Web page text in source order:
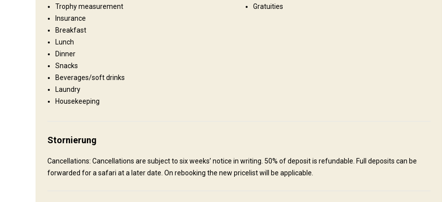
Shooting range, Fishing, Excursions
Wo werde ich wohnen
Kalaharikroon, Eldoret, Summerdown.
We have multiple lodging areas that can accommodate up to 12 people at once. All lodges have luxury rooms with ensuite
bathrooms.
Laundry
Trophy measurement
Insurance
Breakfast
Lunch
Dinner
Snacks
Beverages/soft drinks
Laundry
Housekeeping
Gratuities
Stornierung
Cancellations: Cancellations are subject to six weeks’ notice in writing. 50% of deposit is refundable. Full deposits can be
forwarded for a safari at a later date. On rebooking the new pricelist will be applicable.